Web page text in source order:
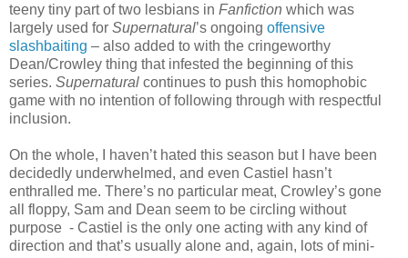
teeny tiny part of two lesbians in Fanfiction which was
largely used for Supernatural’s ongoing offensive
slashbaiting – also added to with the cringeworthy
Dean/Crowley thing that infested the beginning of this
series. Supernatural continues to push this homophobic
game with no intention of following through with respectful
inclusion.
On the whole, I haven’t hated this season but I have been
decidedly underwhelmed, and even Castiel hasn’t
enthralled me. There’s no particular meat, Crowley’s gone
all floppy, Sam and Dean seem to be circling without
purpose - Castiel is the only one acting with any kind of
direction and that’s usually alone and, again, lots of mini-